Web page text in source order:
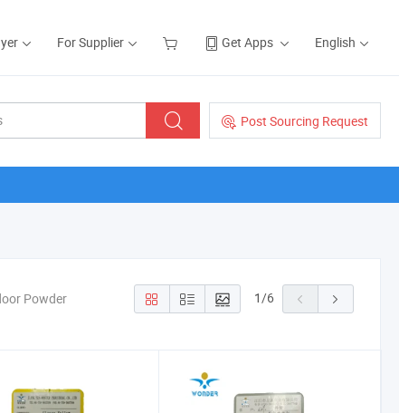
For Supplier Get Apps English
Post Sourcing Request
Powder
1/6